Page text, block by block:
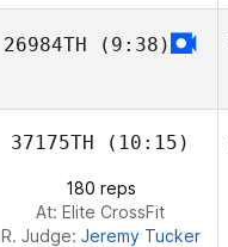
Jonathan Davies
26984TH (9:38)
37175TH (10:15)
180 reps
At: Elite CrossFit
R. Judge: Jeremy Tucker